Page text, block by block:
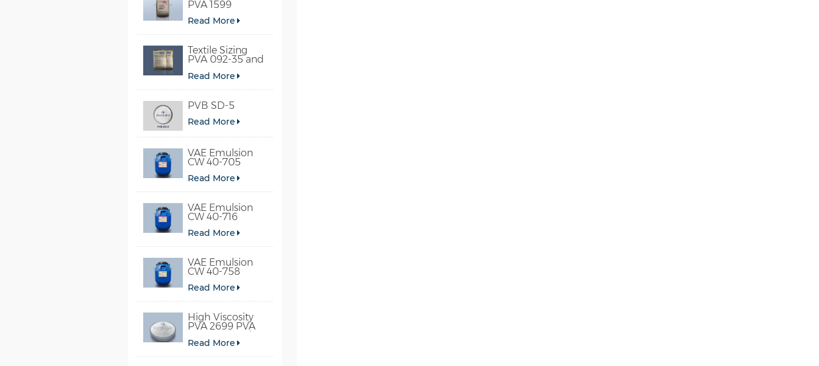
PVA 1599
Read More
Textile Sizing
PVA 092-35 and
Read More
PVB SD-5
Read More
VAE Emulsion
CW 40-705
Read More
VAE Emulsion
CW 40-716
Read More
VAE Emulsion
CW 40-758
Read More
High Viscosity
PVA 2699 PVA
098-78 For Glue
Read More